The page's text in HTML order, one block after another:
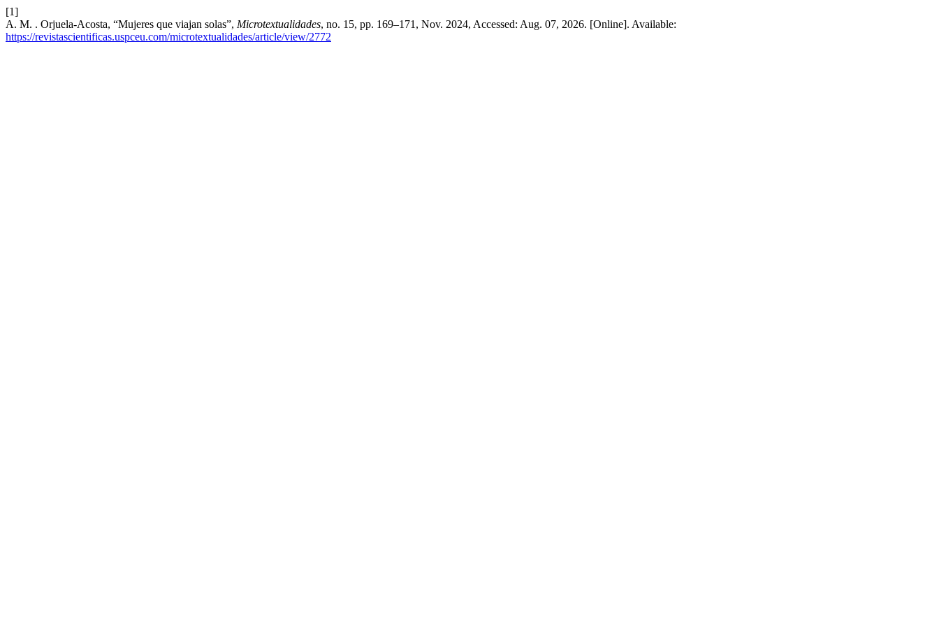
[1]
A. M. . Orjuela-Acosta, “Mujeres que viajan solas”, Microtextualidades, no. 15, pp. 169–171, Nov. 2024, Accessed: Aug. 07, 2026. [Online]. Available:
https://revistascientificas.uspceu.com/microtextualidades/article/view/2772